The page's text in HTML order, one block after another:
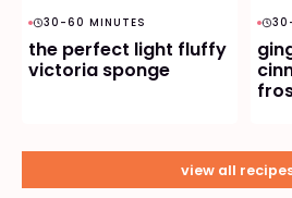
30-60 MINUTES
the perfect light fluffy
victoria sponge
view all